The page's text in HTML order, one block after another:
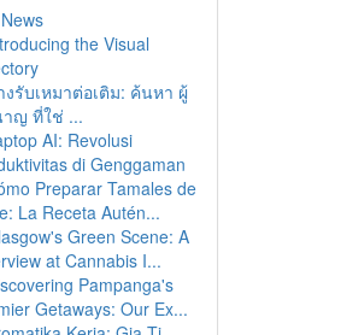
the Visual
งรับเหมาต่อเติม: ค้นหา ผู้
ญ ที่ใช่ ...
AI: Revolusi
di Genggaman
Preparar Tamales de
La Receta Autén...
Green Scene: A
at Cannabis I...
Pampanga's
Getaways: Our Ex...